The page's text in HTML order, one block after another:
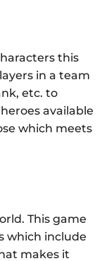
this
in a team
etc. to
available
which meets
This game
which include
makes it